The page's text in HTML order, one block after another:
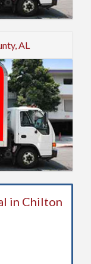
AL
in Chilton